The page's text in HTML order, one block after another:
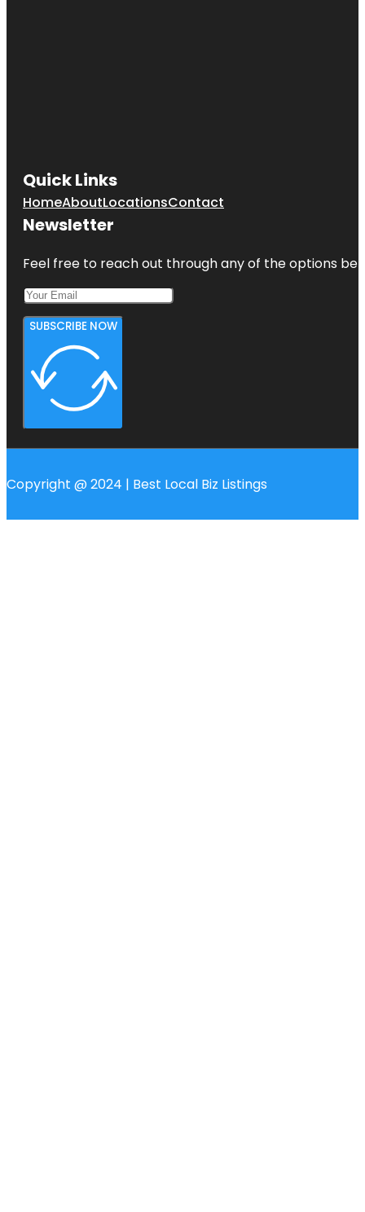
Quick Links
HomeAboutLocationsContact
Newsletter
Feel free to reach out through any of the options
SUBSCRIBE NOW
Copyright @ 2024 | Best Local Biz Listings